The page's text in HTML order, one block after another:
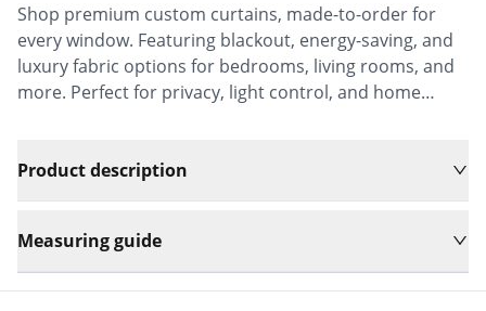
Shop premium custom curtains, made-to-order for
every window. Featuring blackout, energy-saving, and
luxury fabric options for bedrooms, living rooms, and
more. Perfect for privacy, light control, and home
Product description
Measuring guide